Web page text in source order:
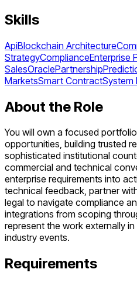
Skills
ApiBlockchain Architecture
StrategyComplianceEnterprise
SalesOraclePartnership
MarketsSmart ContractSystem
About the Role
You will own a focused
opportunities, building trusted
sophisticated institutional
commercial and technical
enterprise requirements into
technical feedback, partner
legal to navigate compliance
integrations from scoping
represent the work externally
industry events.
Requirements